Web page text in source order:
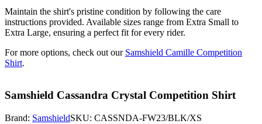
Maintain the shirt's pristine condition by following the care
instructions provided. Available sizes range from Extra Small to
Extra Large, ensuring a perfect fit for every rider.
For more options, check out our Samshield Camille Competition
Shirt.
Samshield Cassandra Crystal Competition Shirt
Brand: SamshieldSKU: CASSNDA-FW23/BLK/XS